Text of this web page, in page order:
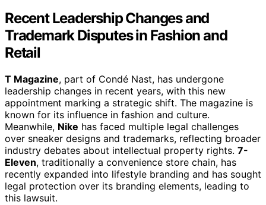
Recent Leadership Changes and
Trademark Disputes in Fashion and
Retail
T Magazine, part of Condé Nast, has undergone
leadership changes in recent years, with this new
appointment marking a strategic shift. The magazine is
known for its influence in fashion and culture.
Meanwhile, Nike has faced multiple legal challenges
over sneaker designs and trademarks, reflecting broader
industry debates about intellectual property rights. 7-
Eleven, traditionally a convenience store chain, has
recently expanded into lifestyle branding and has sought
legal protection over its branding elements, leading to
this lawsuit.